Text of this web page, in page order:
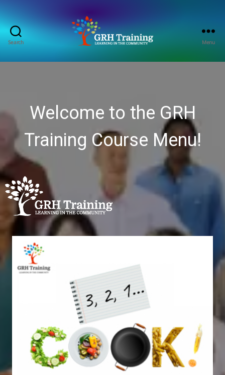
Search
Training
Menu
Welcome to the GRH
Training Course Menu!